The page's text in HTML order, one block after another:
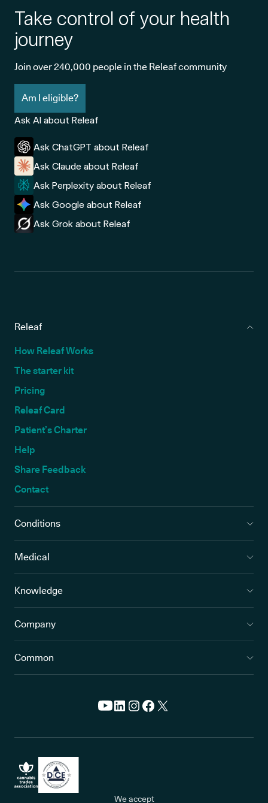
Take control of your health
journey
Join over 240,000 people in the Releaf community
Am I eligible?
Ask AI about Releaf
Ask ChatGPT about Releaf
Ask Claude about Releaf
Ask Perplexity about Releaf
Ask Google about Releaf
Ask Grok about Releaf
Releaf
How Releaf Works
The starter kit
Pricing
Releaf Card
Patient’s Charter
Help
Share Feedback
Contact
Conditions
Medical
Knowledge
Company
Common
We accept